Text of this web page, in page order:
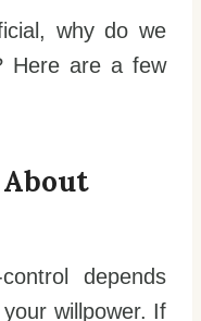
why do we
Here are a few
depends
willpower. If